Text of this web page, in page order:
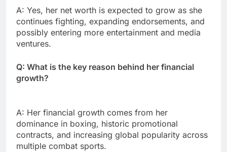
A: Yes, her net worth is expected to grow as she
continues fighting, expanding endorsements, and
possibly entering more entertainment and media
ventures.
Q: What is the key reason behind her financial
growth?
A: Her financial growth comes from her
dominance in boxing, historic promotional
contracts, and increasing global popularity across
multiple combat sports.